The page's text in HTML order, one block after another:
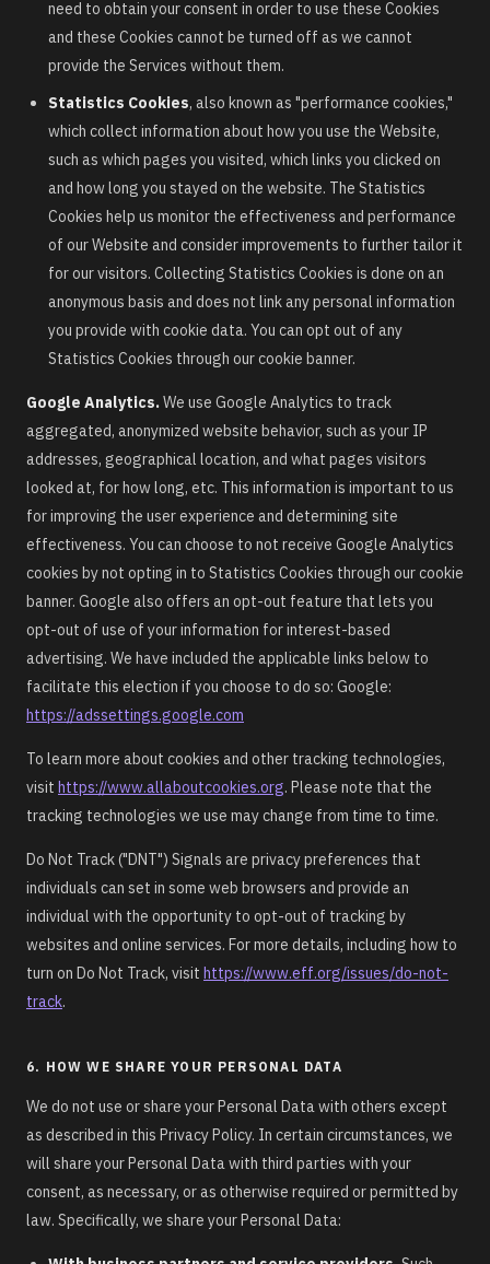
need to obtain your consent in order to use these Cookies
and these Cookies cannot be turned off as we cannot
provide the Services without them.
Statistics Cookies, also known as "performance cookies,"
which collect information about how you use the Website,
such as which pages you visited, which links you clicked on
and how long you stayed on the website. The Statistics
Cookies help us monitor the effectiveness and performance
of our Website and consider improvements to further tailor it
for our visitors. Collecting Statistics Cookies is done on an
anonymous basis and does not link any personal information
you provide with cookie data. You can opt out of any
Statistics Cookies through our cookie banner.
Google Analytics.We use Google Analytics to track
aggregated, anonymized website behavior, such as your IP
addresses, geographical location, and what pages visitors
looked at, for how long, etc. This information is important to us
for improving the user experience and determining site
effectiveness. You can choose to not receive Google Analytics
cookies by not opting in to Statistics Cookies through our cookie
banner. Google also offers an opt-out feature that lets you
opt-out of use of your information for interest-based
advertising. We have included the applicable links below to
facilitate this election if you choose to do so: Google:
https://adssettings.google.com
To learn more about cookies and other tracking technologies,
visit https://www.allaboutcookies.org. Please note that the
tracking technologies we use may change from time to time.
Do Not Track ("DNT") Signals are privacy preferences that
individuals can set in some web browsers and provide an
individual with the opportunity to opt-out of tracking by
websites and online services. For more details, including how to
turn on Do Not Track, visit https://www.eff.org/issues/do-not-
track.
6. HOW WE SHARE YOUR PERSONAL DATA
We do not use or share your Personal Data with others except
as described in this Privacy Policy. In certain circumstances, we
will share your Personal Data with third parties with your
consent, as necessary, or as otherwise required or permitted by
law. Specifically, we share your Personal Data: